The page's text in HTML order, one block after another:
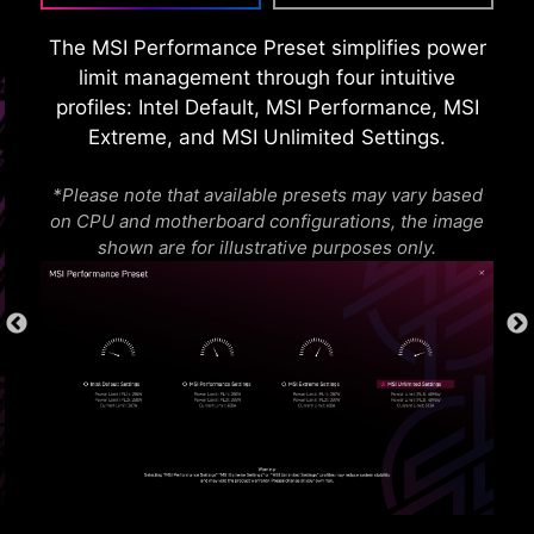
The MSI Performance Preset simplifies power
limit management through four intuitive
profiles: Intel Default, MSI Performance, MSI
Extreme, and MSI Unlimited Settings.
*Please note that available presets may vary based
on CPU and motherboard configurations, the image
shown are for illustrative purposes only.
requirements and memory overclocking
capabilities.
* The image above is an illustrative reference. Please
refer to specification pages for more details.
OVER CURRENT PROTECTION
embedded Overcurrent Protection (OCP),
ensuring crucial components such as the USB
ports, DDR memory, PWM IC, and CPU are